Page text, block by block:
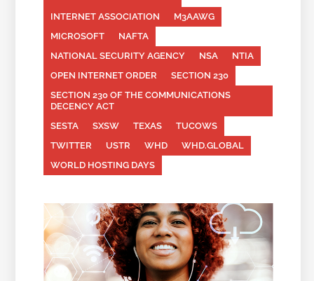
INTERNET ASSOCIATION
M3AAWG
MICROSOFT
NAFTA
NATIONAL SECURITY AGENCY
NSA
NTIA
OPEN INTERNET ORDER
SECTION 230
SECTION 230 OF THE COMMUNICATIONS
DECENCY ACT
SESTA
SXSW TEXAS
TUCOWS
TWITTER
USTR WHD
WHD.GLOBAL
WORLD HOSTING DAYS